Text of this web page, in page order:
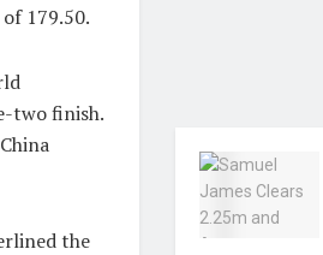
179.50.
two finish.
the